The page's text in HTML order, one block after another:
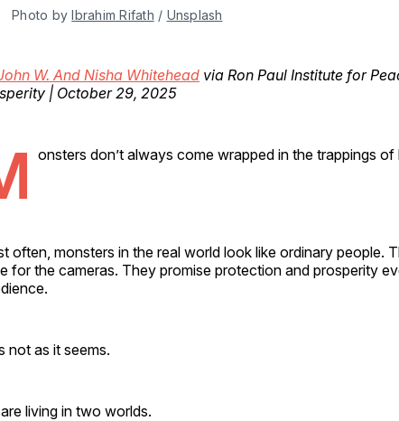
Photo by Ibrahim Rifath / Unsplash
W. And Nisha Whitehead via Ron Paul Institute for
| October 29, 2025
onsters don’t always come wrapped in the trappings
often, monsters in the real world look like ordinary people.
for the cameras. They promise protection and prosperity
not as it seems.
living in two worlds.